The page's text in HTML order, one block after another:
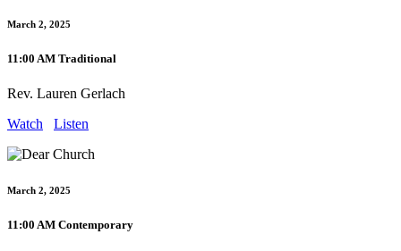
March 2, 2025
11:00 AM Traditional
Rev. Lauren Gerlach
Watch
Listen
March 2, 2025
11:00 AM Contemporary